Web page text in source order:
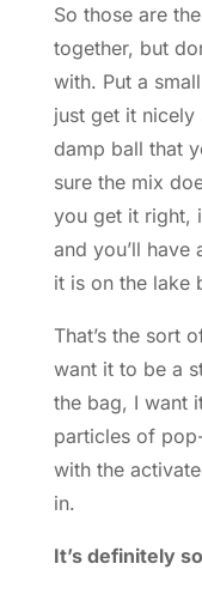
So those are
together, but
with. Put a
just get it
damp ball that
sure the mix
you get it right,
and you’ll have
it is on the lake
That’s the sort
want it to be a
the bag, I want
particles of
with the
in.
It’s definitely